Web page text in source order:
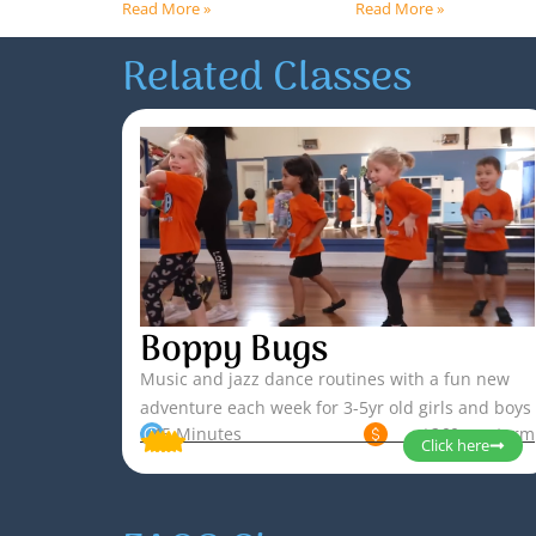
Read More » Read More »
Related Classes
Boppy Bugs
Music and jazz dance routines with a fun new
adventure each week for 3-5yr old girls and boys
45 Minutes
$260 per term
Click here